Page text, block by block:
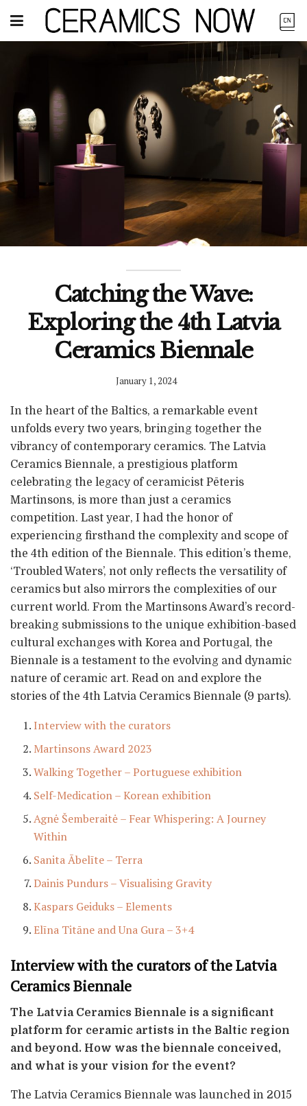
Catching the Wave:
Exploring the 4th Latvia
Ceramics Biennale
January 1, 2024
In the heart of the Baltics, a remarkable event
unfolds every two years, bringing together the
vibrancy of contemporary ceramics. The Latvia
Ceramics Biennale, a prestigious platform
celebrating the legacy of ceramicist Pēteris
Martinsons, is more than just a ceramics
competition. Last year, I had the honor of
experiencing firsthand the complexity and scope of
the 4th edition of the Biennale. This edition’s theme,
‘Troubled Waters’, not only reflects the versatility of
ceramics but also mirrors the complexities of our
current world. From the Martinsons Award’s record-
breaking submissions to the unique exhibition-based
cultural exchanges with Korea and Portugal, the
Biennale is a testament to the evolving and dynamic
nature of ceramic art. Read on and explore the
stories of the 4th Latvia Ceramics Biennale (9 parts).
Interview with the curators
Martinsons Award 2023
Walking Together – Portuguese exhibition
Self-Medication – Korean exhibition
Agnė Šemberaitė – Fear Whispering: A Journey
Within
Sanita Ābelīte – Terra
Dainis Pundurs – Visualising Gravity
Kaspars Geiduks – Elements
Elīna Titāne and Una Gura – 3+4
Interview with the curators of the Latvia
Ceramics Biennale
The Latvia Ceramics Biennale is a significant
platform for ceramic artists in the Baltic region
and beyond. How was the biennale conceived,
and what is your vision for the event?
The Latvia Ceramics Biennale was launched in 2015